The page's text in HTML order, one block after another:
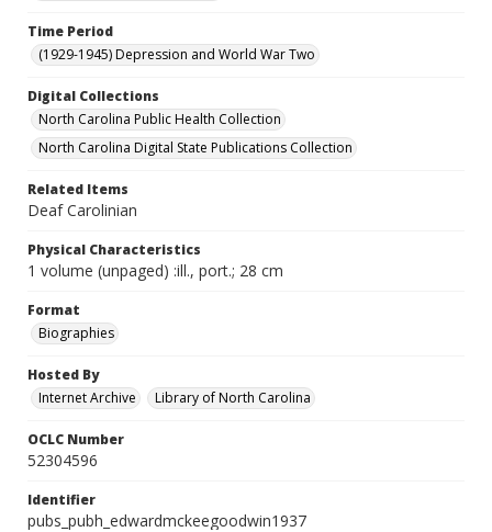
Time Period
(1929-1945) Depression and World War Two
Digital Collections
North Carolina Public Health Collection
North Carolina Digital State Publications Collection
Related Items
Deaf Carolinian
Physical Characteristics
1 volume (unpaged) :ill., port.; 28 cm
Format
Biographies
Hosted By
Internet Archive
Library of North Carolina
OCLC Number
52304596
Identifier
pubs_pubh_edwardmckeegoodwin1937